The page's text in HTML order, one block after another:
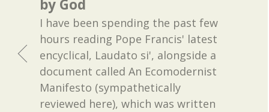
by God
I have been spending the past few
hours reading Pope Francis' latest
encyclical, Laudato si', alongside a
document called An Ecomodernist
Manifesto (sympathetically
reviewed here), which was written